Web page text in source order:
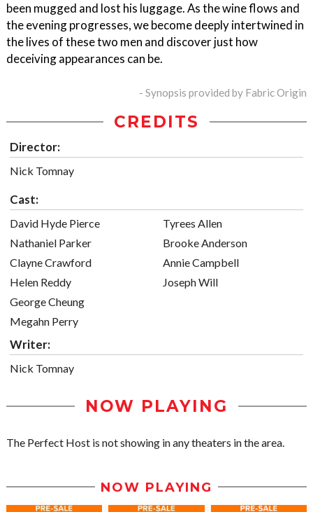
been mugged and lost his luggage. As the wine flows and
the evening progresses, we become deeply intertwined in
the lives of these two men and discover just how
deceiving appearances can be.
- Synopsis provided by Fabric Origin
CREDITS
Director:
Nick Tomnay
Cast:
David Hyde Pierce
Nathaniel Parker
Clayne Crawford
Helen Reddy
George Cheung
Megahn Perry
Tyrees Allen
Brooke Anderson
Annie Campbell
Joseph Will
Writer:
Nick Tomnay
NOW PLAYING
The Perfect Host is not showing in any theaters in the area.
NOW PLAYING